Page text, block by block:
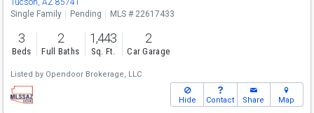
Tucson, AZ 85741
Single Family
Pending MLS # 22617433
3
Beds
2
Full Baths
1,443
Sq. Ft.
2
Car Garage
Listed by Opendoor Brokerage, LLC
Hide Contact Share Map